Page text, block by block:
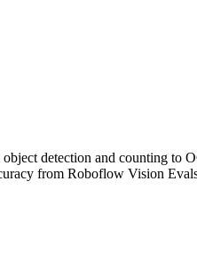
detection and counting
from Roboflow Vision